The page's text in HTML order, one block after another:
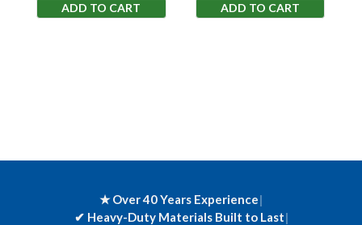
ADD TO CART ADD TO CART
★ Over 40 Years Experience|
✔ Heavy-Duty Materials Built to Last|